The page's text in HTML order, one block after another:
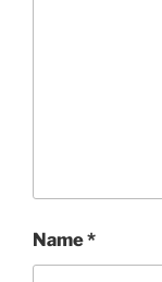
Name*